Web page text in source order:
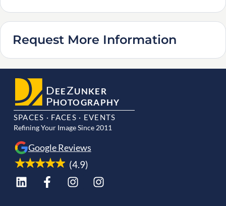
Request More Information
DEEZUNKER
PHOTOGRAPHY
SPACES · FACES · EVENTS
Refining Your Image Since 2011
Google Reviews
(4.9)